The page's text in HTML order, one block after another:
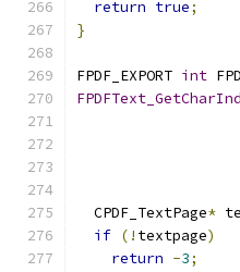
return true;
}
FPDF_EXPORT int
  CPDF_TextPage
*
if (! textpage)
return -3;